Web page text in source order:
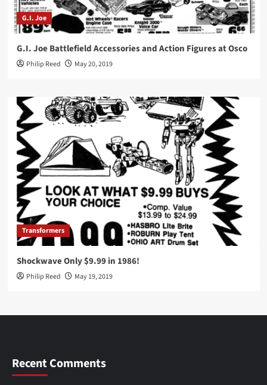
G.I. Joe
G.I. Joe Battlefield Accessories and Action Figures at Osco
Philip Reed May 20, 2019
Transformers
Shockwave Only $9.99 in 1986!
Philip Reed May 19, 2019
Recent Comments